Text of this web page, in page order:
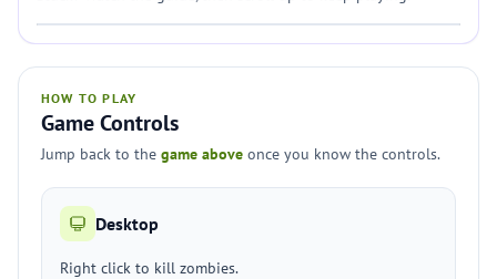
HOW TO PLAY
Game Controls
Jump back to the game above once you know the controls.
Desktop
Right click to kill zombies.